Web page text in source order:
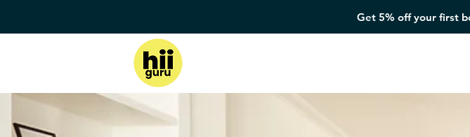
Get 5% off your first